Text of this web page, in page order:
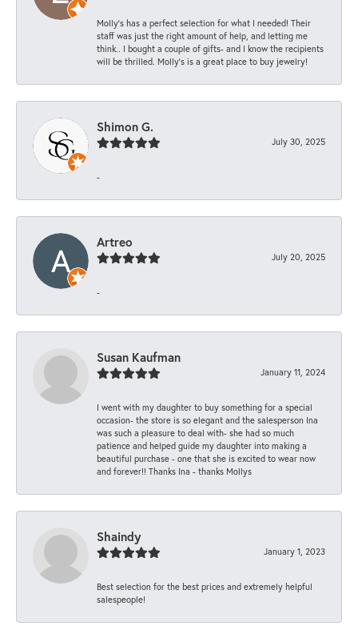
Molly’s has a perfect selection for what I needed! Their
staff was just the right amount of help, and letting me
think.. I bought a couple of gifts- and I know the recipients
will be thrilled. Molly’s is a great place to buy jewelry!
Shimon G.
July 30, 2025
-
Artreo
July 20, 2025
-
Susan Kaufman
January 11, 2024
I went with my daughter to buy something for a special
occasion- the store is so elegant and the salesperson Ina
was such a pleasure to deal with- she had so much
patience and helped guide my daughter into making a
beautiful purchase - one that she is excited to wear now
and forever!! Thanks Ina - thanks Mollys
Shaindy
January 1, 2023
Best selection for the best prices and extremely helpful
salespeople!